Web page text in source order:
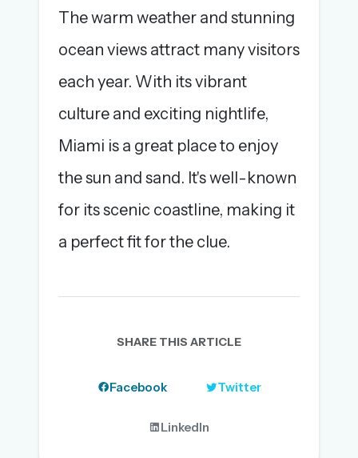
The warm weather and stunning
ocean views attract many visitors
each year. With its vibrant
culture and exciting nightlife,
Miami is a great place to enjoy
the sun and sand. It's well-known
for its scenic coastline, making it
a perfect fit for the clue.
SHARE THIS ARTICLE
Facebook Twitter
LinkedIn